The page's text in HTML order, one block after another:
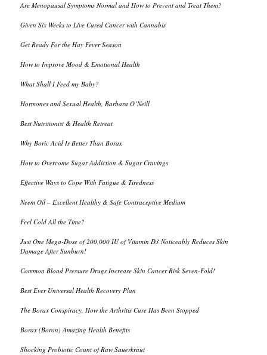
Are Menopausal Symptoms Normal and How to Prevent and Treat Them?
Given Six Weeks to Live Cured Cancer with Cannabis
Get Ready For the Hay Fever Season
How to Improve Mood & Emotional Health
What Shall I Feed my Baby?
Hormones and Sexual Health, Barbara O’Neill
Best Nutritionist & Health Retreat
Why Boric Acid Is Better Than Borax
How to Overcome Sugar Addiction & Sugar Cravings
Effective Ways to Cope With Fatigue & Tiredness
Neem Oil – Excellent Healthy & Safe Contraceptive Medium
Feel Cold All the Time?
Just One Mega-Dose of 200,000 IU of Vitamin D3 Noticeably Reduces Skin
Damage After Sunburn!
Common Blood Pressure Drugs Increase Skin Cancer Risk Seven-Fold!
Best Ever Universal Health Recovery Plan
The Borax Conspiracy, How the Arthritis Cure Has Been Stopped
Borax (Boron) Amazing Health Benefits
Shocking Probiotic Count of Raw Sauerkraut